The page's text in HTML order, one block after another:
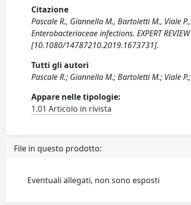
Citazione
Pascale R., Giannella M., Bartoletti M., Viale
Enterobacteriaceae infections. EXPERT
[10.1080/14787210.2019.1673731].
Tutti gli autori
Pascale R.; Giannella M.; Bartoletti M.; Viale P.;
Appare nelle tipologie:
1.01 Articolo in rivista
File in questo prodotto:
Eventuali allegati, non sono esposti